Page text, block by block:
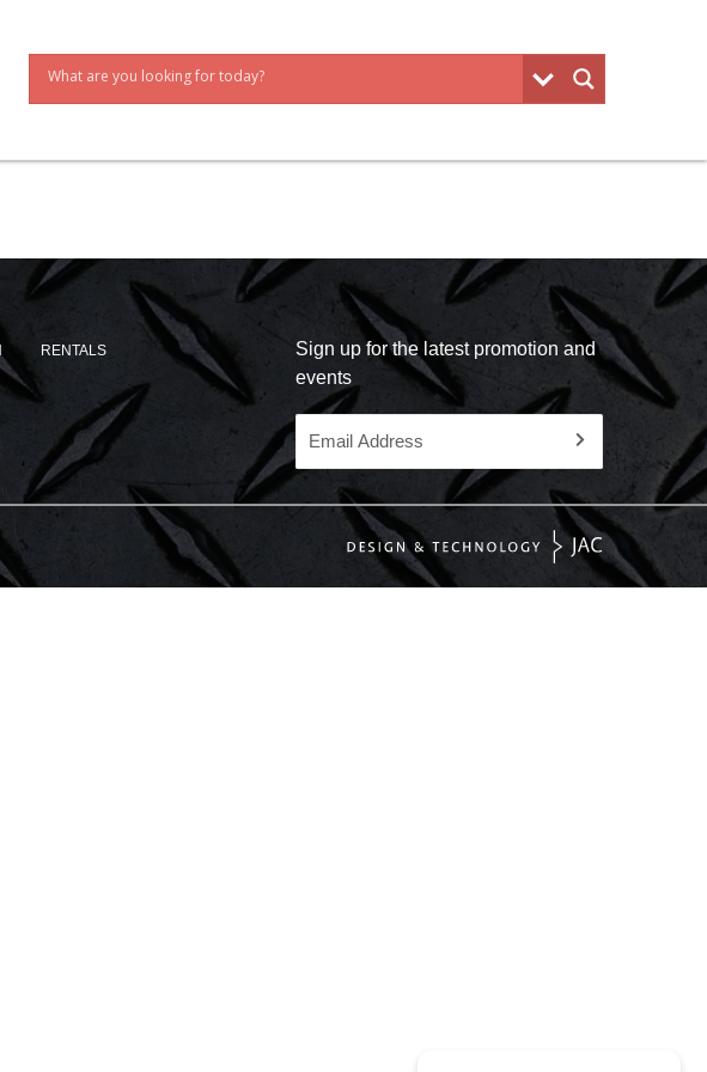
RENTALS
Sign up for the latest promotion and
events